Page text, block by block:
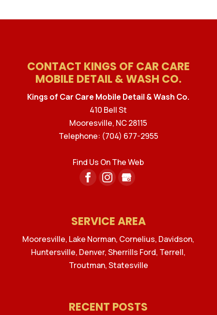
CONTACT KINGS OF CAR CARE
MOBILE DETAIL & WASH CO.
Kings of Car Care Mobile Detail & Wash Co.
410 Bell St
Mooresville, NC28115
Telephone: (704) 677-2955
Find Us On The Web
SERVICE AREA
Mooresville, Lake Norman, Cornelius, Davidson,
Huntersville, Denver, Sherrills Ford, Terrell,
Troutman, Statesville
RECENT POSTS